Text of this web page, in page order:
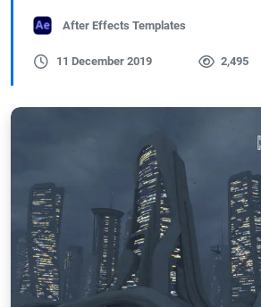
After Effects Templates
11 December 2019 2,495